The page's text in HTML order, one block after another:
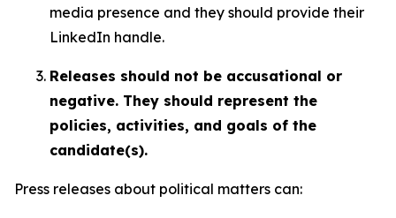
media presence and they should provide their
LinkedIn handle.
Releases should not be accusational or
negative. They should represent the
policies, activities, and goals of the
candidate(s).
Press releases about political matters can: